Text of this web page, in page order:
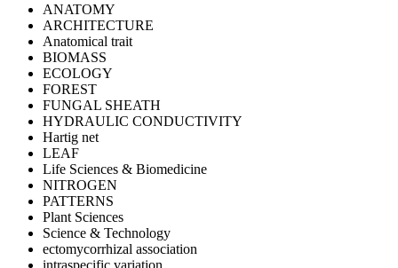
ANATOMY
ARCHITECTURE
Anatomical trait
BIOMASS
ECOLOGY
FOREST
FUNGAL SHEATH
HYDRAULIC CONDUCTIVITY
Hartig net
LEAF
Life Sciences & Biomedicine
NITROGEN
PATTERNS
Plant Sciences
Science & Technology
ectomycorrhizal association
intraspecific variation